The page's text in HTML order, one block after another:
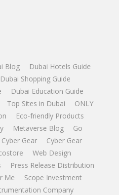
Blog
Dubai Hotels Guide
Dubai Shopping Guide
Dubai Education Guide
Top Sites in Dubai
ONLY
Eco-friendly Products
Metaverse Blog
Go
Cyber Gear
Cyber Gear
Web Design
Press Release Distribution
Me
Scope Investment
Company